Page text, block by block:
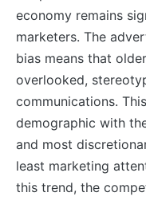
economy remains
marketers. The
bias means that
overlooked,
communications.
demographic with
and most
least marketing
this trend, the